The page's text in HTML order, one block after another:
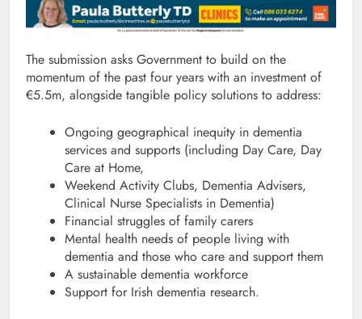
The submission asks Government to build on the
momentum of the past four years with an investment of
€5.5m, alongside tangible policy solutions to address:
Ongoing geographical inequity in dementia
services and supports (including Day Care, Day
Care at Home,
Weekend Activity Clubs, Dementia Advisers,
Clinical Nurse Specialists in Dementia)
Financial struggles of family carers
Mental health needs of people living with
dementia and those who care and support them
A sustainable dementia workforce
Support for Irish dementia research.